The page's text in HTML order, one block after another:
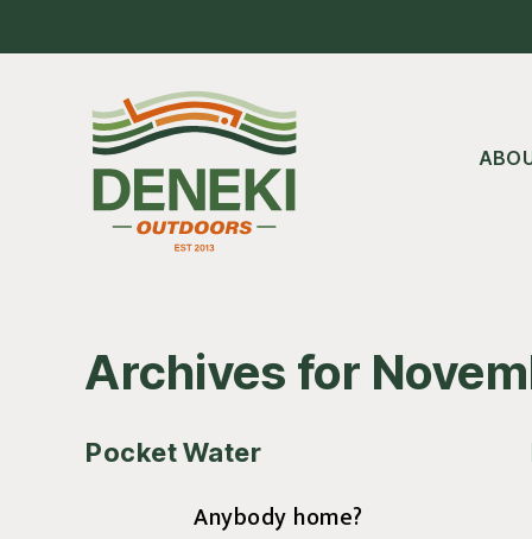
Archives for
Pocket Water
Anybody home?